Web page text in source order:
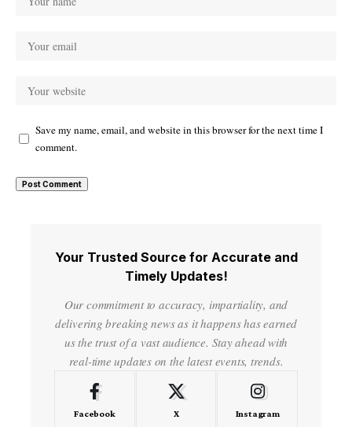
Save my name, email, and website in this browser for the next time I
comment.
Your Trusted Source for Accurate and
Timely Updates!
Our commitment to accuracy, impartiality, and
delivering breaking news as it happens has earned
us the trust of a vast audience. Stay ahead with
real-time updates on the latest events, trends.
Facebook X Instagram